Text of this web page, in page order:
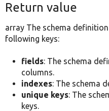
Return value
array The schema
following keys:
fields: The schema
columns.
indexes: The schema
unique keys: The
keys.